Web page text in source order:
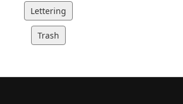
Lettering
Trash